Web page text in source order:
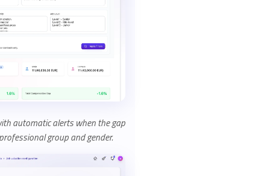
automatic alerts when the gap
group and gender.